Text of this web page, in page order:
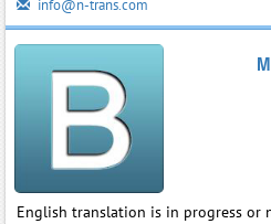
info@n-trans.com
English translation is in progress or